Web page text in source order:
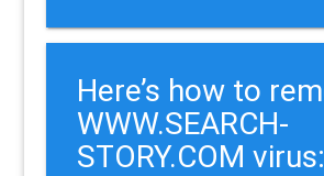
Here’s how to
WWW.SEARCH-
STORY.COM virus: